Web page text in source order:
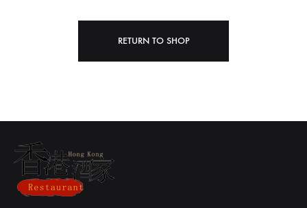
RETURN TO SHOP